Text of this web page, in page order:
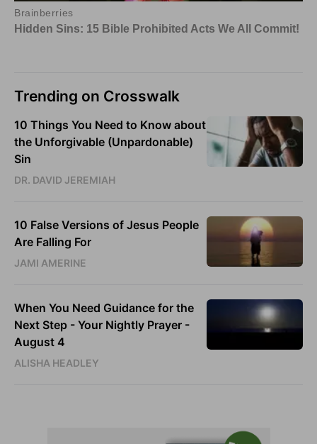
Trending on Crosswalk
10 Things You Need to Know about
the Unforgivable (Unpardonable)
Sin
DR. DAVID JEREMIAH
10 False Versions of Jesus People
Are Falling For
JAMI AMERINE
When You Need Guidance for the
Next Step - Your Nightly Prayer -
August 4
ALISHA HEADLEY